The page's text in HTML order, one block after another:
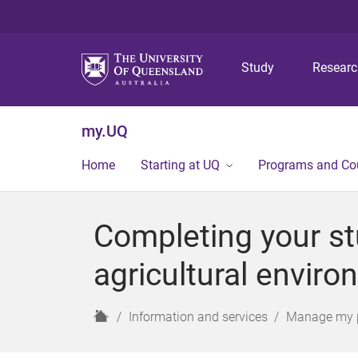
Study
my.UQ
Home Starting at UQ Programs and
Completing your
agricultural
H
Information and services Manage my